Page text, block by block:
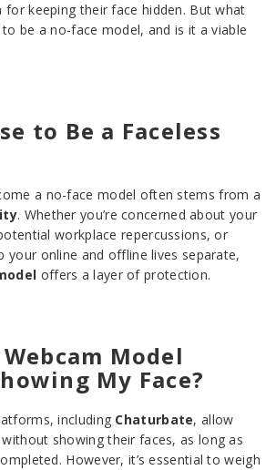
keeping their face hidden. But what
be a no-face model, and is it a viable
to Be a Faceless
a no-face model often stems from a
. Whether you’re concerned about your
workplace repercussions, or
your online and offline lives separate,
offers a layer of protection.
Model
My Face?
including Chaturbate, allow
showing their faces, as long as
However, it’s essential to weigh